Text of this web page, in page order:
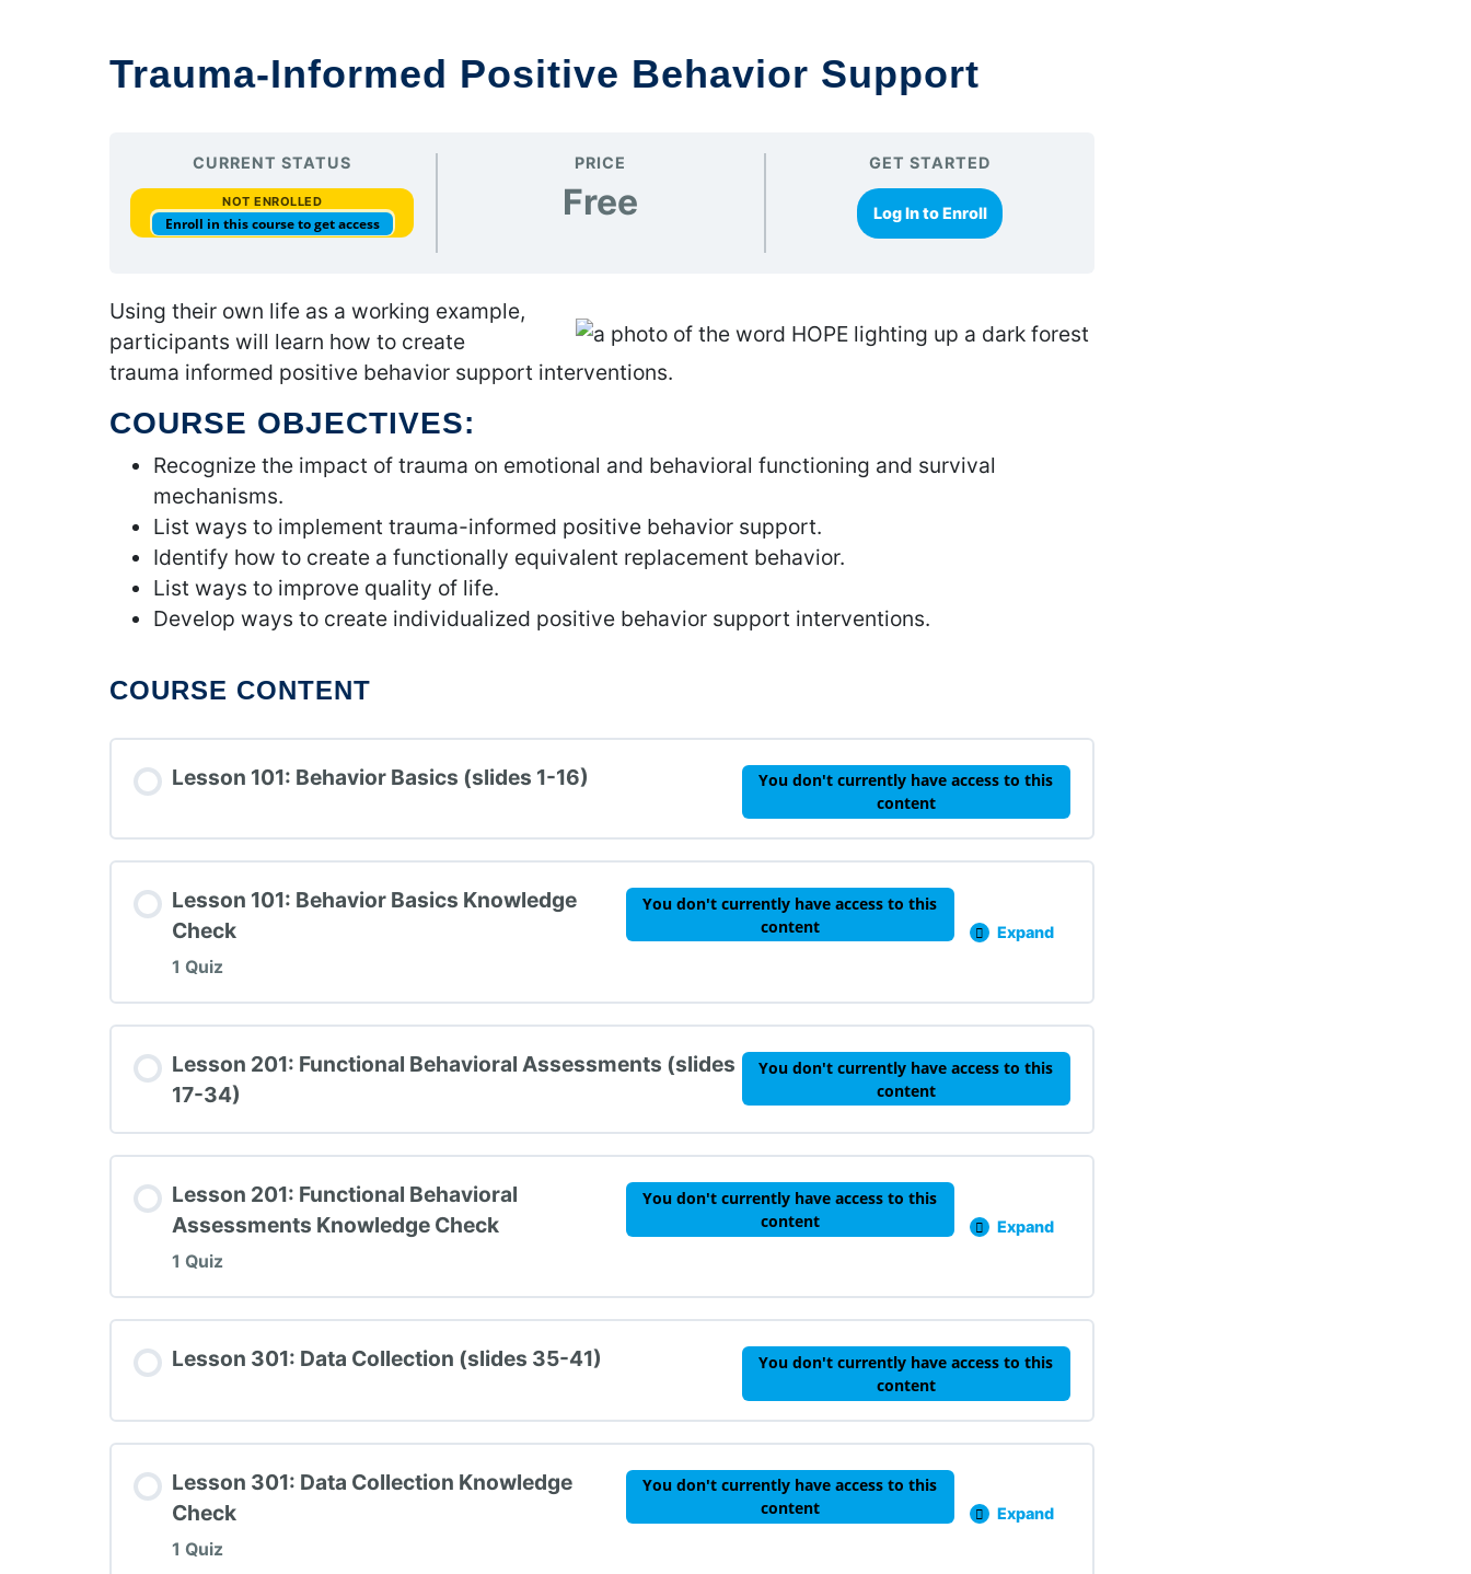
Trauma-Informed Positive Behavior Support
CURRENT STATUS
NOT ENROLLED
Enroll in this course to get access
PRICE
Free
GET STARTED
Log In to Enroll
Using their own life as a working example,
participants will learn how to create
trauma informed positive behavior support interventions.
COURSE OBJECTIVES:
Recognize the impact of trauma on emotional and behavioral functioning and survival
mechanisms.
List ways to implement trauma-informed positive behavior support.
Identify how to create a functionally equivalent replacement behavior.
List ways to improve quality of life.
Develop ways to create individualized positive behavior support interventions.
COURSE CONTENT
Lesson 101: Behavior Basics (slides 1-16)
You don't currently have access to this
content
Lesson 101: Behavior Basics Knowledge
Check
1 Quiz
You don't currently have access to this
content
Expand
Lesson 101: Behavior Basics Knowledge Check
Lesson 201: Functional Behavioral Assessments (slides
17-34)
You don't currently have access to this
content
Lesson 201: Functional Behavioral
Assessments Knowledge Check
1 Quiz
You don't currently have access to this
content
Expand
Lesson 201: Functional Behavioral Assessments
TIPBS Knowledge Check #2
Lesson 301: Data Collection (slides 35-41)
You don't currently have access to this
content
Lesson 301: Data Collection Knowledge
Check
1 Quiz
You don't currently have access to this
content
Expand
Lesson 301: Data Collection Knowledge Check